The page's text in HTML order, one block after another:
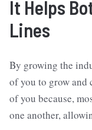
It Helps
Lines
By growing the
of you to grow and
of you because,
one another,